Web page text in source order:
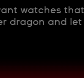
watches
dragon and